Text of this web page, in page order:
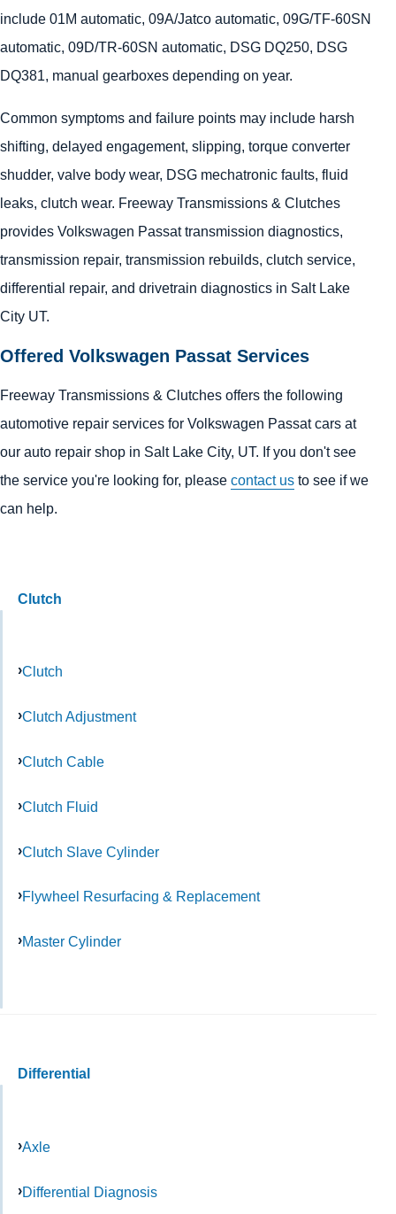
include 01M automatic, 09A/Jatco automatic, 09G/TF-60SN
automatic, 09D/TR-60SN automatic, DSG DQ250, DSG
DQ381, manual gearboxes depending on year.
Common symptoms and failure points may include harsh
shifting, delayed engagement, slipping, torque converter
shudder, valve body wear, DSG mechatronic faults, fluid
leaks, clutch wear. Freeway Transmissions & Clutches
provides Volkswagen Passat transmission diagnostics,
transmission repair, transmission rebuilds, clutch service,
differential repair, and drivetrain diagnostics in Salt Lake
City UT.
Offered Volkswagen Passat Services
Freeway Transmissions & Clutches offers the following
automotive repair services for Volkswagen Passat cars at
our auto repair shop in Salt Lake City, UT. If you don't see
the service you're looking for, please contact us to see if we
can help.
Clutch
Clutch
Clutch Adjustment
Clutch Cable
Clutch Fluid
Clutch Slave Cylinder
Flywheel Resurfacing & Replacement
Master Cylinder
Differential
Axle
Differential Diagnosis